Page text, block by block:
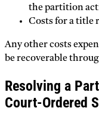
the partition
Costs for a title
Any other costs
be recoverable
Resolving a
Court-Ordered